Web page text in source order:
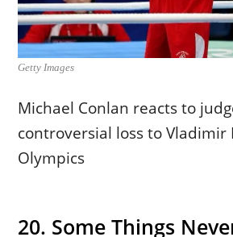
Getty Images
Michael Conlan reacts to
controversial loss to Vladimir
Olympics
20. Some Things